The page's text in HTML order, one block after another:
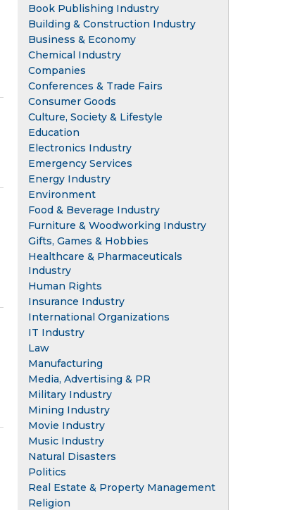
Book Publishing Industry
Building & Construction Industry
Business & Economy
Chemical Industry
Companies
Conferences & Trade Fairs
Consumer Goods
Culture, Society & Lifestyle
Education
Electronics Industry
Emergency Services
Energy Industry
Environment
Food & Beverage Industry
Furniture & Woodworking Industry
Gifts, Games & Hobbies
Healthcare & Pharmaceuticals
Industry
Human Rights
Insurance Industry
International Organizations
IT Industry
Law
Manufacturing
Media, Advertising & PR
Military Industry
Mining Industry
Movie Industry
Music Industry
Natural Disasters
Politics
Real Estate & Property Management
Religion